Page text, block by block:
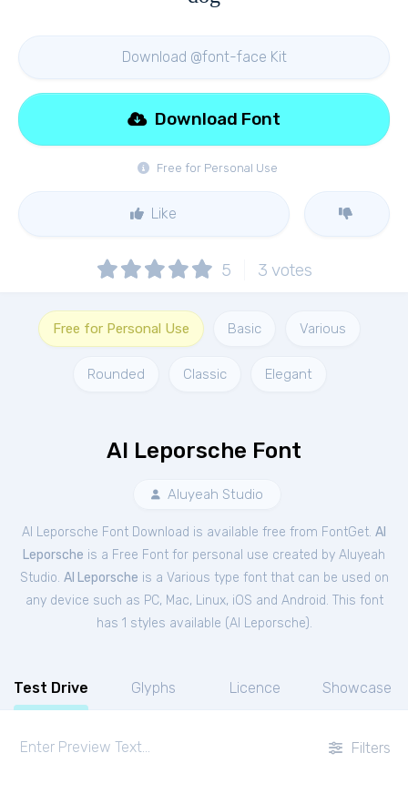
Download @font-face Kit
Free for Personal Use
Download Font
Like
5 3 votes
Free for Personal Use Basic Various
Rounded Classic Elegant
Al Leporsche Font
Aluyeah Studio
Al Leporsche Font Download is available free from FontGet. Al
Leporsche is a Free Font for personal use created by Aluyeah
Studio. Al Leporsche is a Various type font that can be used on
any device such as PC, Mac, Linux, iOS and Android. This font
has 1 styles available (Al Leporsche).
Test Drive Glyphs Licence Showcase
Filters